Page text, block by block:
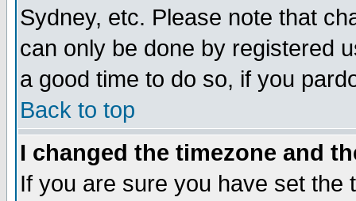
Sydney, etc. Please note that
can only be done by registered
a good time to do so, if you
Back to top
I changed the timezone and
If you are sure you have set the